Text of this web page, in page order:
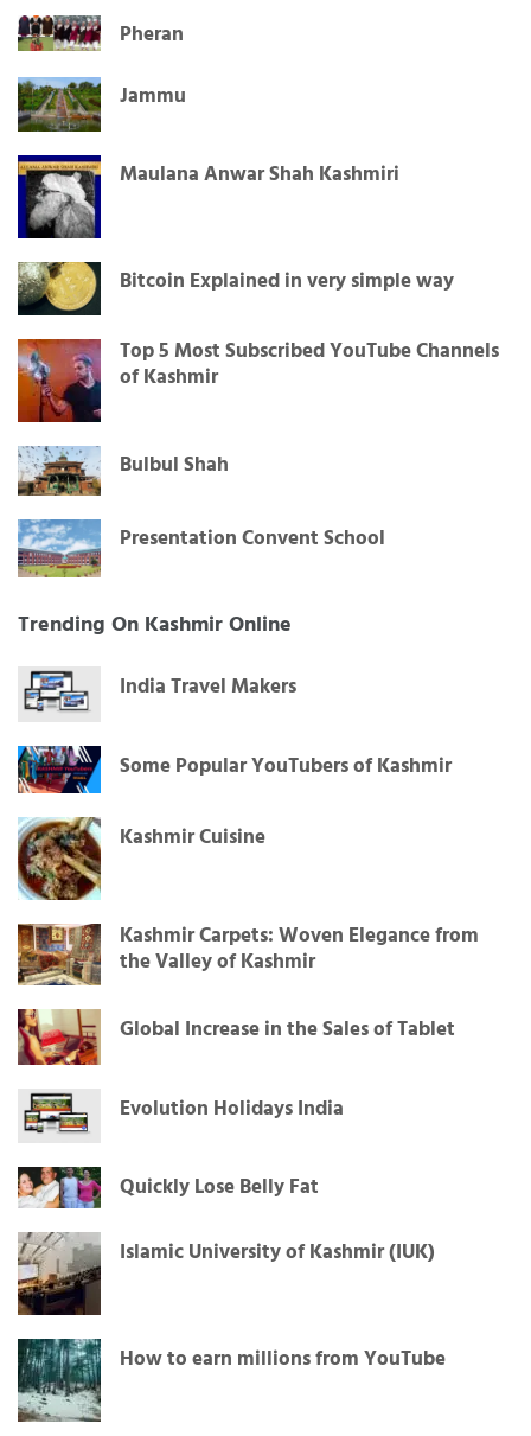
Pheran
Jammu
Maulana Anwar Shah Kashmiri
Bitcoin Explained in very simple way
Top 5 Most Subscribed YouTube Channels
of Kashmir
Bulbul Shah
Presentation Convent School
Trending On Kashmir Online
India Travel Makers
Some Popular YouTubers of Kashmir
Kashmir Cuisine
Kashmir Carpets: Woven Elegance from
the Valley of Kashmir
Global Increase in the Sales of Tablet
Evolution Holidays India
Quickly Lose Belly Fat
Islamic University of Kashmir (IUK)
How to earn millions from YouTube